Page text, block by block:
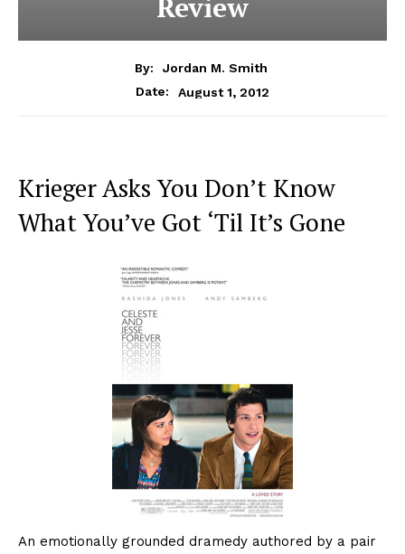
Review
By:
Jordan M. Smith
Date:
August 1, 2012
Krieger Asks You Don’t Know
What You’ve Got ‘Til It’s Gone
An emotionally grounded dramedy authored by a pair